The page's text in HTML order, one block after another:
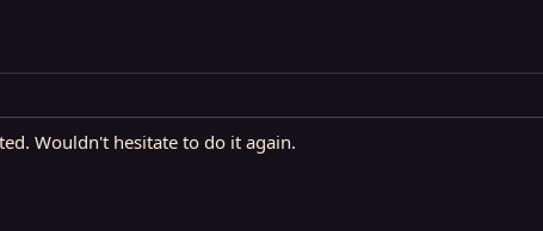
Wouldn't hesitate to do it again.